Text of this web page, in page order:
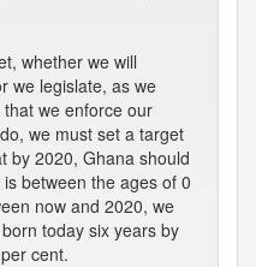
whether we will
we legislate, as we
we enforce our
we must set a target
by 2020, Ghana should
between the ages of 0
now and 2020, we
today six years by
cent.